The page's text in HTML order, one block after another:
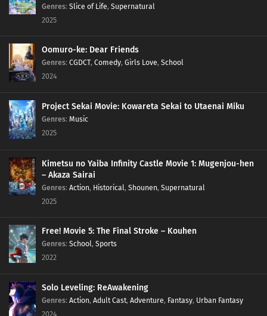
Genres: Slice of Life, Supernatural
2025
Oomuro-ke: Dear Friends
Genres: CGDCT, Comedy, Girls Love, School
2024
Project Sekai Movie: Kowareta Sekai to Utaenai Miku
Genres: Music
2025
Kimetsu no Yaiba Infinity Castle Movie 1: Mugenjou-hen
– Akaza Sairai
Genres: Action, Historical, Shounen, Supernatural
2025
Free! Movie 5: The Final Stroke – Kouhen
Genres: School, Sports
2022
Solo Leveling: ReAwakening
Genres: Action, Adult Cast, Adventure, Fantasy, Urban Fantasy
2024